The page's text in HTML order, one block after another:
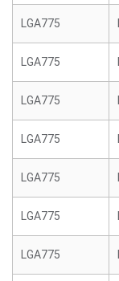
LGA775
LGA775
LGA775
LGA775
LGA775
LGA775
LGA775